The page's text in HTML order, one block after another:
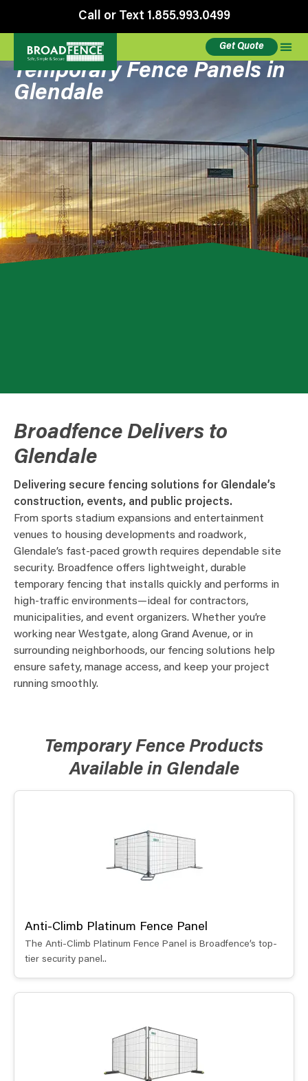
Call or Text 1.855.993.0499
Get Quote
Temporary Fence Panels in
Glendale
Broadfence Delivers to
Glendale
Delivering secure fencing solutions for Glendale’s
construction, events, and public projects.
From sports stadium expansions and entertainment
venues to housing developments and roadwork,
Glendale’s fast-paced growth requires dependable site
security. Broadfence offers lightweight, durable
temporary fencing that installs quickly and performs in
high-traffic environments—ideal for contractors,
municipalities, and event organizers. Whether you’re
working near Westgate, along Grand Avenue, or in
surrounding neighborhoods, our fencing solutions help
ensure safety, manage access, and keep your project
running smoothly.
Temporary Fence Products
Available in Glendale
Anti-Climb Platinum Fence Panel
The Anti-Climb Platinum Fence Panel is Broadfence’s top-
tier security panel..